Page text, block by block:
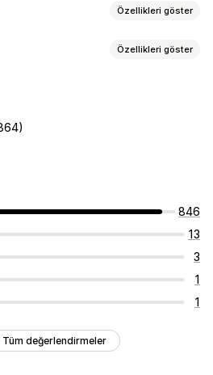
Özellikleri göster
Özellikleri göster
846
13
3
1
1
Tüm değerlendirmeler